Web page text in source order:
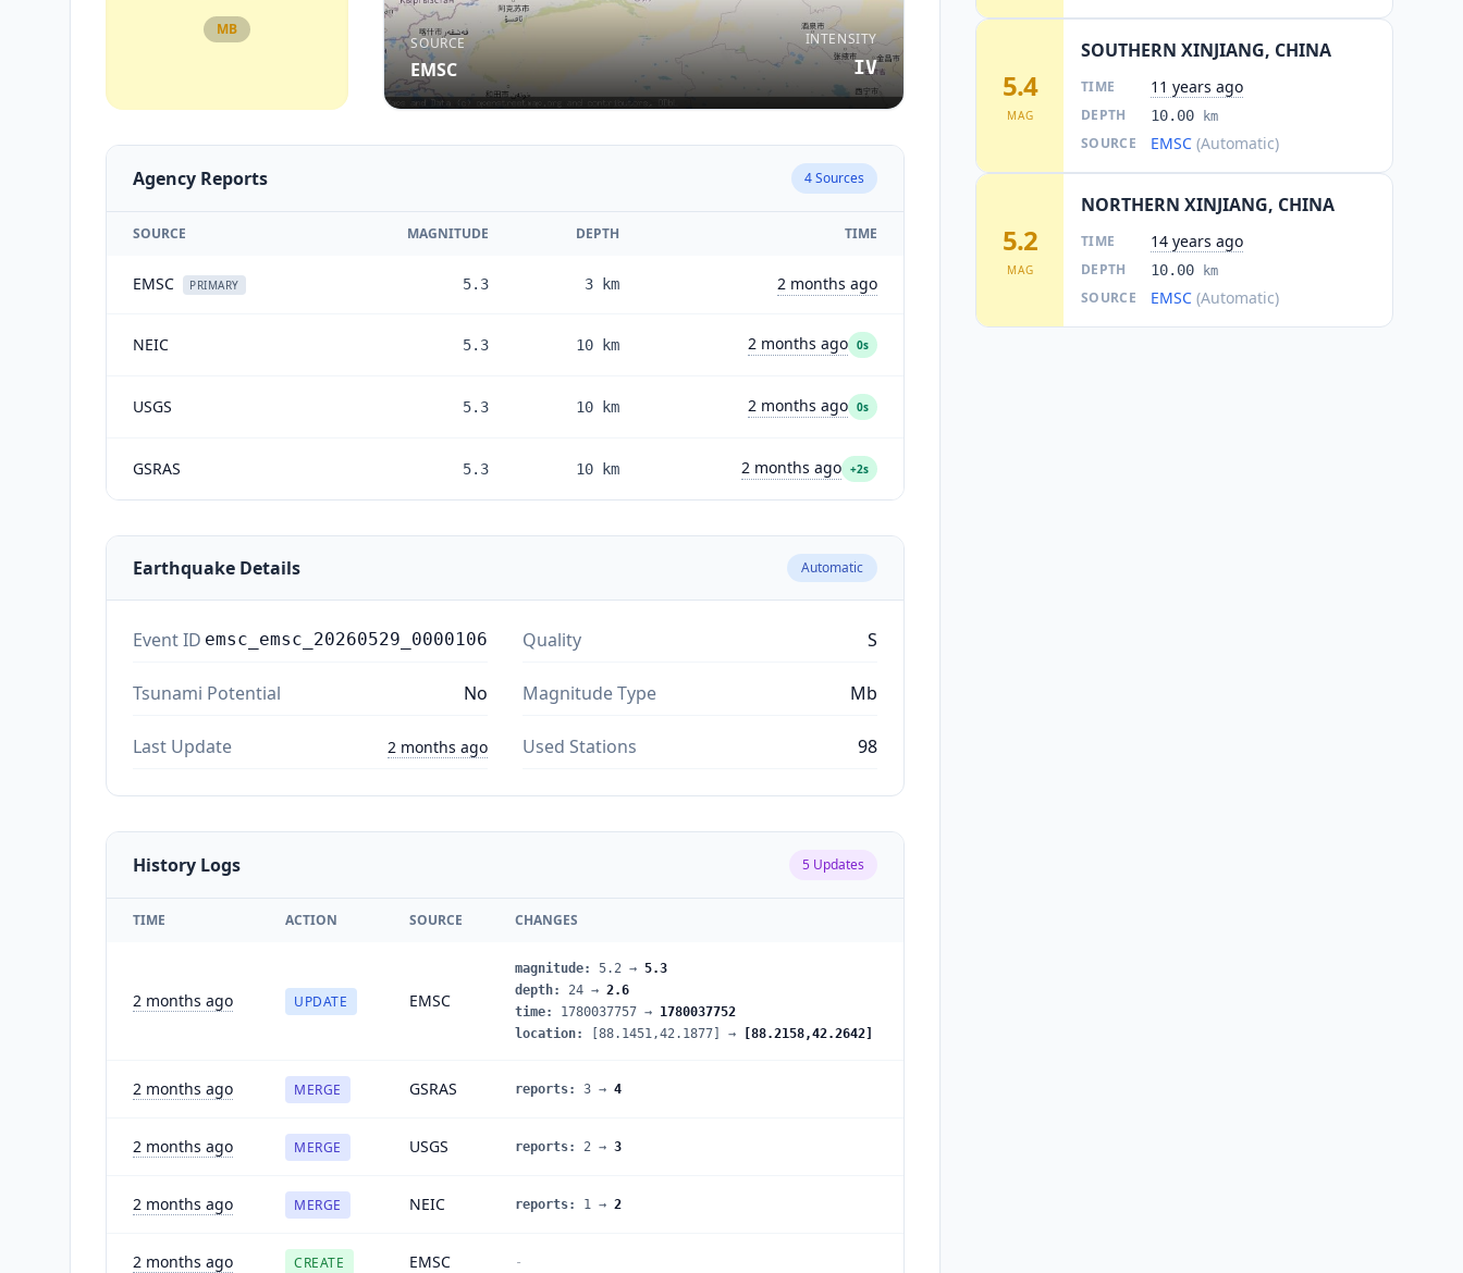
MB
SOURCE
EMSC
INTENSITY
IV
Agency Reports 4Sources
SOURCE MAGNITUDE DEPTH TIME
EMSC PRIMARY 5.3 3 km 2 months ago
NEIC 5.3 10 km 2 months ago 0s
USGS 5.3 10 km 2 months ago 0s
GSRAS 5.3 10 km 2 months ago +2s
Earthquake Details Automatic
Event ID emsc_emsc_20260529_0000106 Quality S
Tsunami Potential No Magnitude Type Mb
Last Update 2 months ago Used Stations 98
History Logs 5 Updates
TIME ACTION SOURCE CHANGES
2 months ago UPDATE EMSC
magnitude: 5.2 → 5.3
depth: 24 → 2.6
time: 1780037757 → 1780037752
location: [88.1451,42.1877] → [88.2158,42.2642]
2 months ago MERGE GSRAS reports: 3 → 4
2 months ago MERGE USGS reports: 2 → 3
2 months ago MERGE NEIC reports: 1 → 2
2 months ago CREATE EMSC -
5.4
MAG
SOUTHERN XINJIANG, CHINA
TIME 11 years ago
DEPTH 10.00 km
SOURCE EMSC (Automatic)
5.2
MAG
NORTHERN XINJIANG, CHINA
TIME 14 years ago
DEPTH 10.00 km
SOURCE EMSC (Automatic)